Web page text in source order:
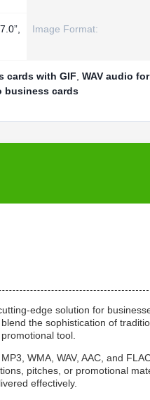
Image Format:
cards with GIF WAV audio
business cards
edge solution for
the sophistication of
tool.
WMA, WAV, AAC, and
pitches, or promotional
effectively.